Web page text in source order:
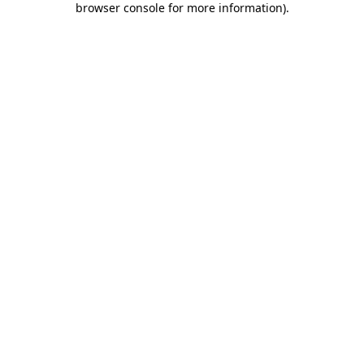
browser console for more information).